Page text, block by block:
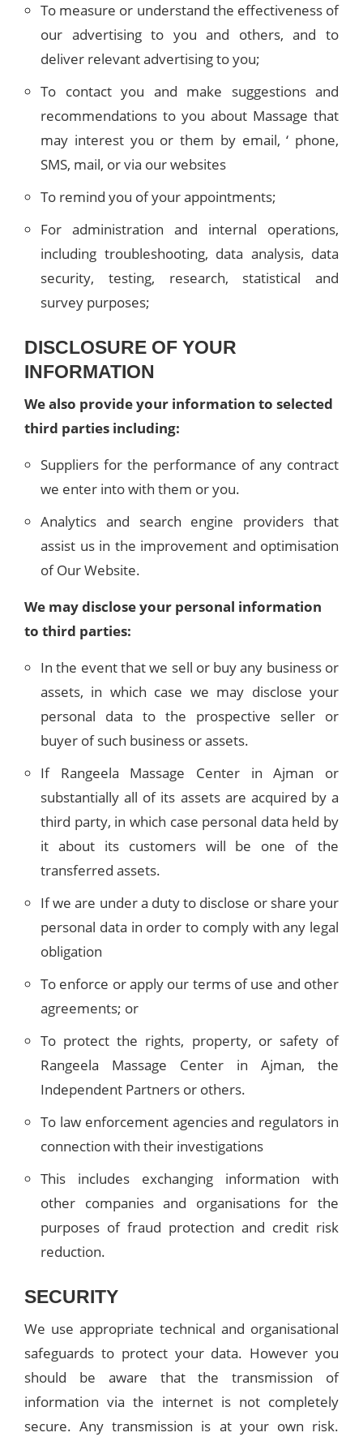
To measure or understand the effectiveness of
our advertising to you and others, and to
deliver relevant advertising to you;
To contact you and make suggestions and
recommendations to you about Massage that
may interest you or them by email, ‘ phone,
SMS, mail, or via our websites
To remind you of your appointments;
For administration and internal operations,
including troubleshooting, data analysis, data
security, testing, research, statistical and
survey purposes;
DISCLOSURE OF YOUR
INFORMATION
We also provide your information to selected
third parties including:
Suppliers for the performance of any contract
we enter into with them or you.
Analytics and search engine providers that
assist us in the improvement and optimisation
of Our Website.
We may disclose your personal information
to third parties:
In the event that we sell or buy any business or
assets, in which case we may disclose your
personal data to the prospective seller or
buyer of such business or assets.
If Rangeela Massage Center in Ajman or
substantially all of its assets are acquired by a
third party, in which case personal data held by
it about its customers will be one of the
transferred assets.
If we are under a duty to disclose or share your
personal data in order to comply with any legal
obligation
To enforce or apply our terms of use and other
agreements; or
To protect the rights, property, or safety of
Rangeela Massage Center in Ajman, the
Independent Partners or others.
To law enforcement agencies and regulators in
connection with their investigations
This includes exchanging information with
other companies and organisations for the
purposes of fraud protection and credit risk
reduction.
SECURITY
We use appropriate technical and organisational
safeguards to protect your data. However you
should be aware that the transmission of
information via the internet is not completely
secure. Any transmission is at your own risk.